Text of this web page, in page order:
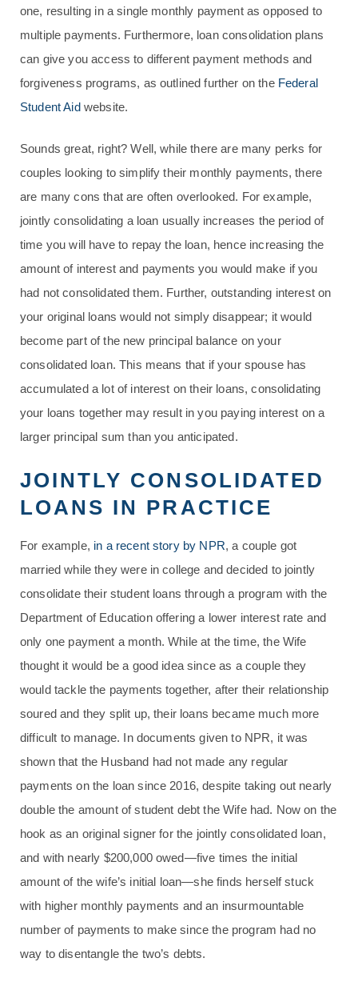
one, resulting in a single monthly payment as opposed to
multiple payments. Furthermore, loan consolidation plans
can give you access to different payment methods and
forgiveness programs, as outlined further on the Federal
Student Aidwebsite.
Sounds great, right? Well, while there are many perks for
couples looking to simplify their monthly payments, there
are many cons that are often overlooked. For example,
jointly consolidating a loan usually increases the period of
time you will have to repay the loan, hence increasing the
amount of interest and payments you would make if you
had not consolidated them. Further, outstanding interest on
your original loans would not simply disappear; it would
become part of the new principal balance on your
consolidated loan. This means that if your spouse has
accumulated a lot of interest on their loans, consolidating
your loans together may result in you paying interest on a
larger principal sum than you anticipated.
JOINTLY CONSOLIDATED
LOANS IN PRACTICE
For example, in a recent story by NPR, a couple got
married while they were in college and decided to jointly
consolidate their student loans through a program with the
Department of Education offering a lower interest rate and
only one payment a month. While at the time, the Wife
thought it would be a good idea since as a couple they
would tackle the payments together, after their relationship
soured and they split up, their loans became much more
difficult to manage. In documents given to NPR, it was
shown that the Husband had not made any regular
payments on the loan since 2016, despite taking out nearly
double the amount of student debt the Wife had. Now on the
hook as an original signer for the jointly consolidated loan,
and with nearly $200,000 owed—five times the initial
amount of the wife’s initial loan—she finds herself stuck
with higher monthly payments and an insurmountable
number of payments to make since the program had no
way to disentangle the two’s debts.